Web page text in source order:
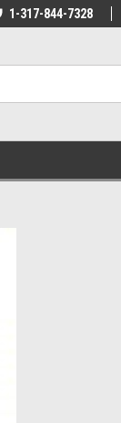
1-317-844-7328